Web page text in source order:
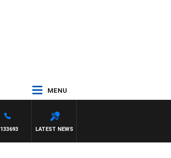
MENU
LATEST NEWS
133693